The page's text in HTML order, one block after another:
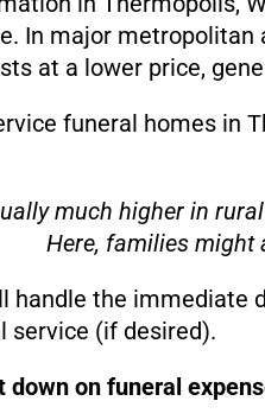
In major
at a lower price,
funeral homes in
much higher in
Here, families might
handle the immediate
service (if desired).
down on funeral